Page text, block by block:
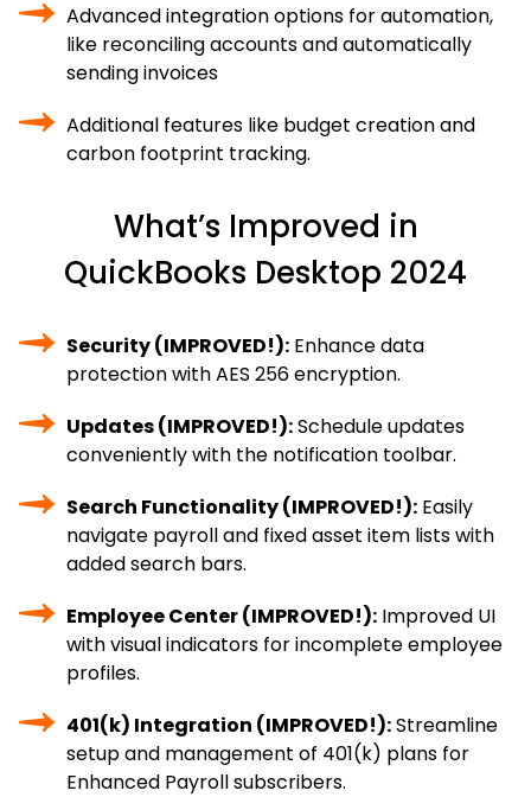
Advanced integration options for automation,
like reconciling accounts and automatically
sending invoices
Additional features like budget creation and
carbon footprint tracking.
What’s Improved in
QuickBooks Desktop 2024
Security (IMPROVED!): Enhance data
protection with AES 256 encryption.
Updates (IMPROVED!):Schedule updates
conveniently with the notification toolbar.
Search Functionality (IMPROVED!): Easily
navigate payroll and fixed asset item lists with
added search bars.
Employee Center (IMPROVED!): Improved UI
with visual indicators for incomplete employee
profiles.
401(k) Integration (IMPROVED!):Streamline
setup and management of 401(k) plans for
Enhanced Payroll subscribers.